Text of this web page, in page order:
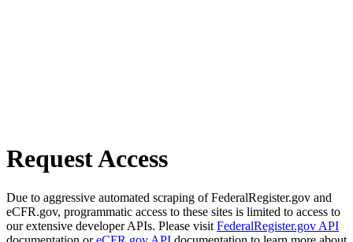
Request Access
Due to aggressive automated scraping of FederalRegister.gov and
eCFR.gov, programmatic access to these sites is limited to access to
our extensive developer APIs. Please visit FederalRegister.gov API